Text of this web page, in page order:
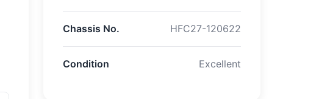
Chassis No. HFC27-120622
Condition Excellent